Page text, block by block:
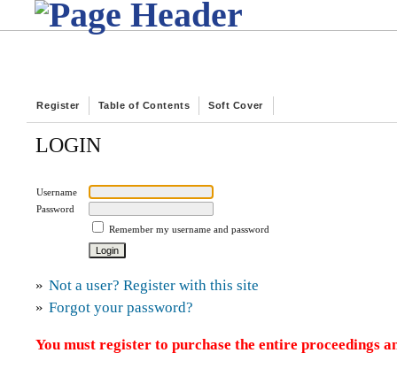
Register Table of Contents Soft Cover
LOGIN
Username
Password
Remember my username and password
» Not a user? Register with this site
» Forgot your password?
You must register to purchase the entire proceedings